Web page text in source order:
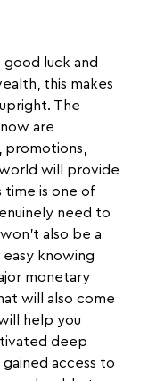
luck and
this makes
The
are
promotions,
will provide
time is one of
need to
also be a
knowing
monetary
will also come
help you
deep
access to